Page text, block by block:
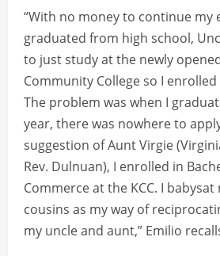
“With no money to continue my
graduated from high school,
to just study at the newly
Community College so I
The problem was when I
year, there was nowhere to
suggestion of Aunt Virgie
Rev. Dulnuan), I enrolled in
Commerce at the KCC. I
cousins as my way of
my uncle and aunt,” Emilio